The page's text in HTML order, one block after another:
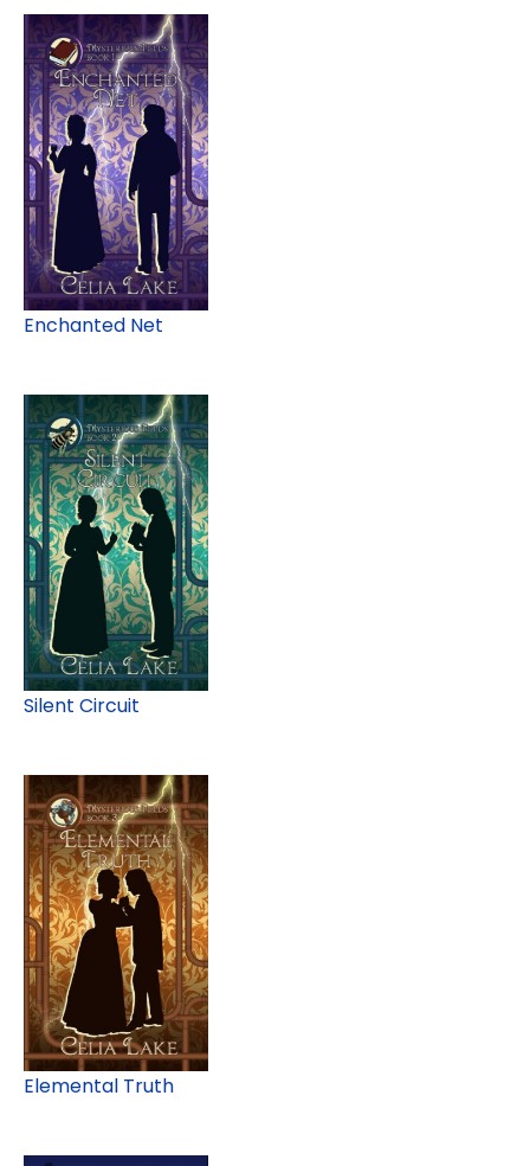
Enchanted Net
Silent Circuit
Elemental Truth